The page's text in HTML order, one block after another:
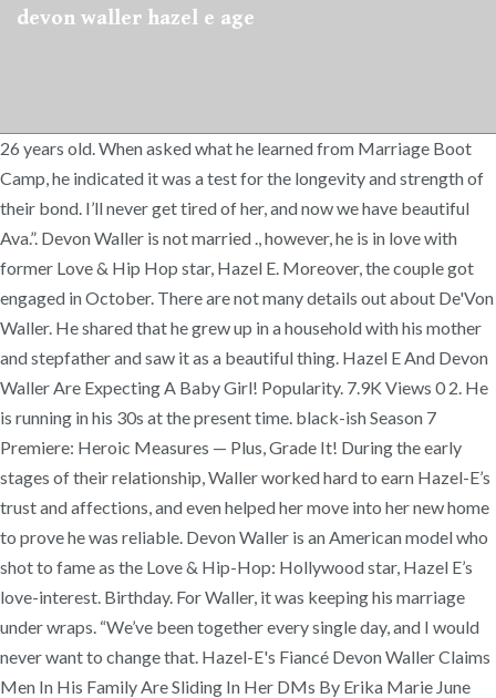
devon waller hazel e age
26 years old. When asked what he learned from Marriage Boot
Camp, he indicated it was a test for the longevity and strength of
their bond. I’ll never get tired of her, and now we have beautiful
Ava.”. Devon Waller is not married ., however, he is in love with
former Love & Hip Hop star, Hazel E. Moreover, the couple got
engaged in October. There are not many details out about De'Von
Waller. He shared that he grew up in a household with his mother
and stepfather and saw it as a beautiful thing. Hazel E And Devon
Waller Are Expecting A Baby Girl! Popularity. 7.9K Views 0 2. He
is running in his 30s at the present time. black-ish Season 7
Premiere: Heroic Measures — Plus, Grade It! During the early
stages of their relationship, Waller worked hard to earn Hazel-E’s
trust and affections, and even helped her move into her new home
to prove he was reliable. Devon Waller is an American model who
shot to fame as the Love & Hip-Hop: Hollywood star, Hazel E’s
love-interest. Birthday. For Waller, it was keeping his marriage
under wraps. “We’ve been together every single day, and I would
never want to change that. Hazel-E's Fiancé Devon Waller Claims
Men In His Family Are Sliding In Her DMs By Erika Marie June